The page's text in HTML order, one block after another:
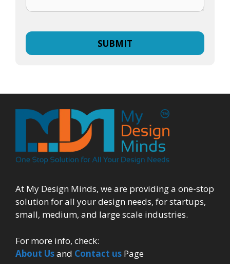
At My Design Minds, we are providing a one-stop
solution for all your design needs, for startups,
small, medium, and large scale industries.
For more info, check:
About Usand Contact us Page